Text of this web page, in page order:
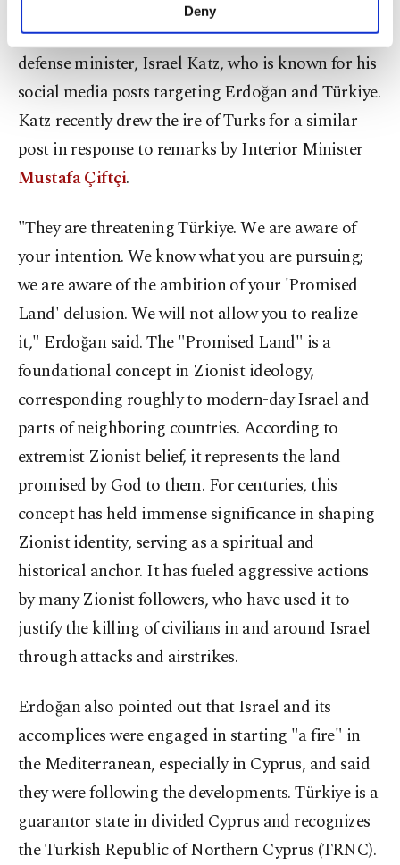
personal as well as for advertising/marketing
preferences through the panel below. To learn
more about cookies, you can click on the
Settings button and read ourCookie
Information Text.
Deny
Without naming him, Erdoğan slammed Israel's
defense minister, Israel Katz, who is known for his
social media posts targeting Erdoğan and Türkiye.
Katz recently drew the ire of Turks for a similar
post in response to remarks by Interior Minister
Mustafa Çiftçi.
"They are threatening Türkiye. We are aware of
your intention. We know what you are pursuing;
we are aware of the ambition of your 'Promised
Land' delusion. We will not allow you to realize
it," Erdoğan said. The "Promised Land" is a
foundational concept in Zionist ideology,
corresponding roughly to modern-day Israel and
parts of neighboring countries. According to
extremist Zionist belief, it represents the land
promised by God to them. For centuries, this
concept has held immense significance in shaping
Zionist identity, serving as a spiritual and
historical anchor. It has fueled aggressive actions
by many Zionist followers, who have used it to
justify the killing of civilians in and around Israel
through attacks and airstrikes.
Erdoğan also pointed out that Israel and its
accomplices were engaged in starting "a fire" in
the Mediterranean, especially in Cyprus, and said
they were following the developments. Türkiye is a
guarantor state in divided Cyprus and recognizes
the Turkish Republic of Northern Cyprus (TRNC).